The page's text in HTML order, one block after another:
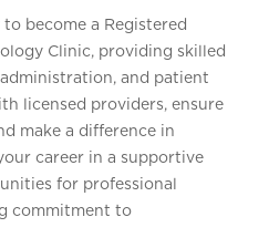
become a Registered
Clinic, providing skilled
and patient
licensed providers, ensure
make a difference in
career in a supportive
for professional
commitment to